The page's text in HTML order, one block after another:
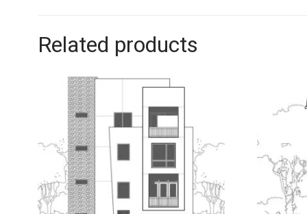
Related products